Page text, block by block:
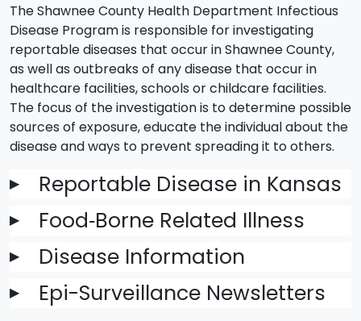
The Shawnee County Health Department Infectious
Disease Program is responsible for investigating
reportable diseases that occur in Shawnee County,
as well as outbreaks of any disease that occur in
healthcare facilities, schools or childcare facilities.
The focus of the investigation is to determine possible
sources of exposure, educate the individual about the
disease and ways to prevent spreading it to others.
▶ Reportable Disease in Kansas
▶ Food‐Borne Related Illness
▶ Disease Information
▶ Epi-Surveillance Newsletters